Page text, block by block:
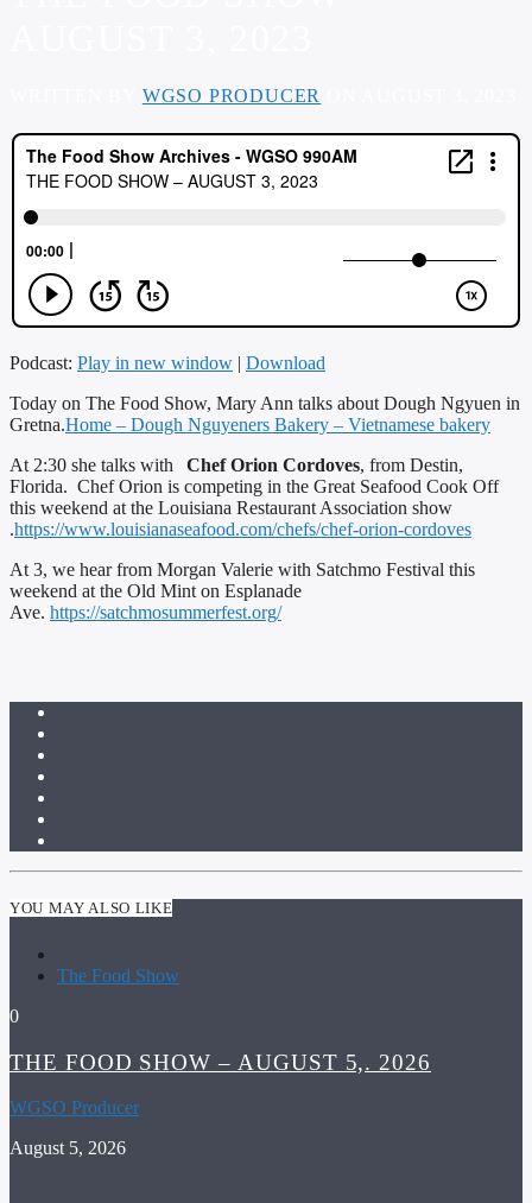
WGSO PRODUCER
Podcast: Play in new window | Download
Today on The Food Show, Mary Ann talks about Dough Ngyuen in
Gretna.Home – Dough Nguyeners Bakery – Vietnamese bakery
At 2:30 she talks with Chef Orion Cordoves, from Destin,
Florida. Chef Orion is competing in the Great Seafood Cook Off
this weekend at the Louisiana Restaurant Association show
.https://www.louisianaseafood.com/chefs/chef-orion-cordoves
At 3, we hear from Morgan Valerie with Satchmo Festival this
weekend at the Old Mint on Esplanade
Ave. https://satchmosummerfest.org/
YOU MAY ALSO LIKE
The Food Show
0
THE FOOD SHOW – AUGUST 5,. 2026
WGSO Producer
August 5, 2026